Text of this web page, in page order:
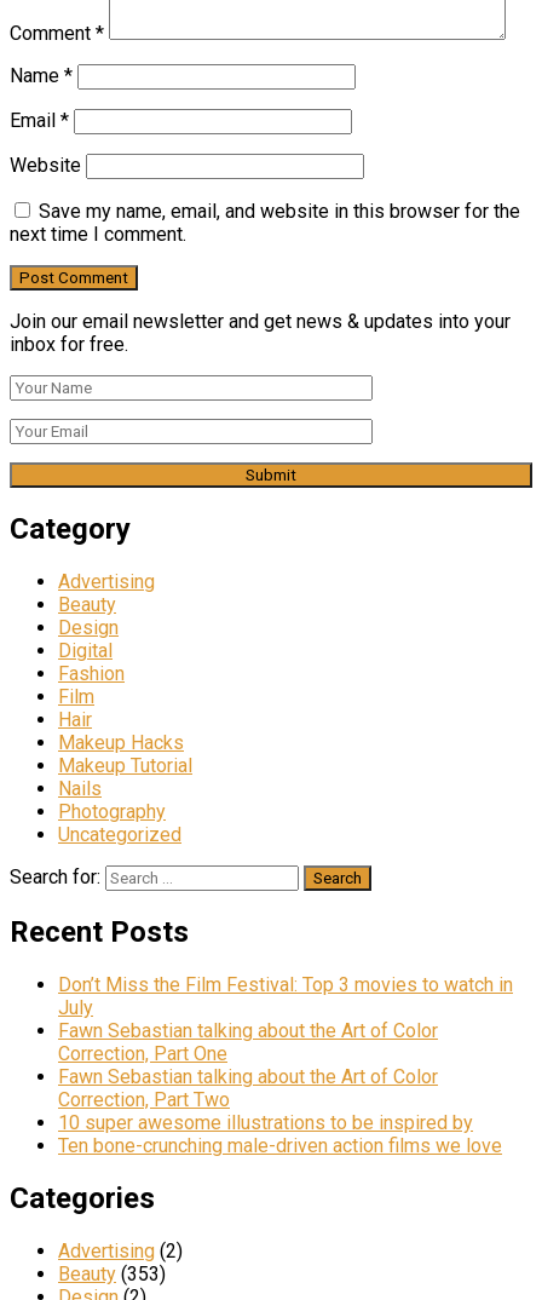
Comment *
Name *
Email *
Website
Save my name, email, and website in this browser for the
next time I comment.
Join our email newsletter and get news & updates into your
inbox for free.
Category
Advertising
Beauty
Design
Digital
Fashion
Film
Hair
Makeup Hacks
Makeup Tutorial
Nails
Photography
Uncategorized
Search for:
Recent Posts
Don’t Miss the Film Festival: Top 3 movies to watch in
July
Fawn Sebastian talking about the Art of Color
Correction, Part One
Fawn Sebastian talking about the Art of Color
Correction, Part Two
10 super awesome illustrations to be inspired by
Ten bone-crunching male-driven action films we love
Categories
Advertising (2)
Beauty (353)